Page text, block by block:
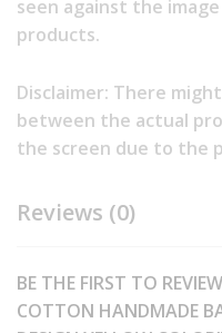
seen against the
products.
Disclaimer: There
between the actual
the screen due to the
Reviews (0)
BE THE FIRST TO
COTTON HANDMADE